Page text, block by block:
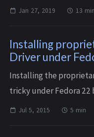
monitored through
Jan 27, 2019 13 min
Installing
Driver under
Installing the
tricky under Fedora
driver, identified as
Jul 5, 2015 5 min